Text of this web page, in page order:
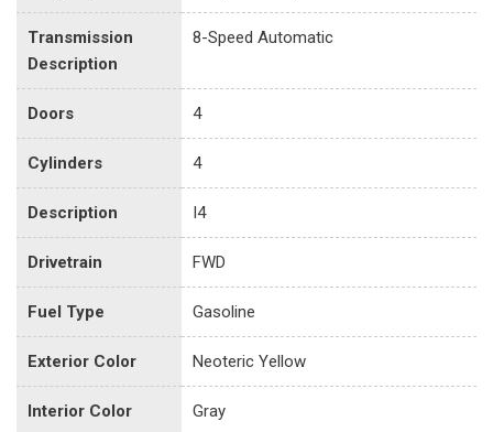
Transmission
Description
8-Speed Automatic
Doors 4
Cylinders 4
Description I4
Drivetrain FWD
Fuel Type Gasoline
Exterior Color Neoteric Yellow
Interior Color Gray